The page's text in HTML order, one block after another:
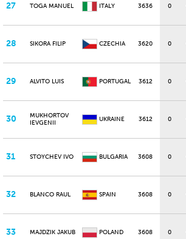
27 TOGA MANUEL ITALY 3636 0
28 SIKORA FILIP CZECHIA 3620 0
29 ALVITO LUIS PORTUGAL 3612 0
30
MUKHORTOV
IEVGENII
UKRAINE 3612 0
31 STOYCHEV IVO BULGARIA 3608 0
32 BLANCO RAUL SPAIN 3608 0
33 MAJDZIK JAKUB POLAND 3608 0